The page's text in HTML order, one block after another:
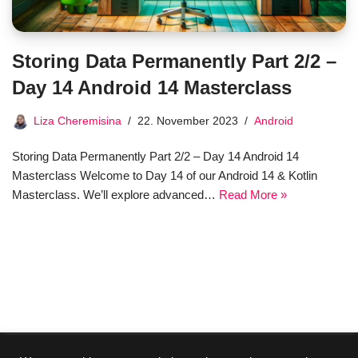
Storing Data Permanently Part 2/2 –
Day 14 Android 14 Masterclass
Liza Cheremisina 22. November 2023 Android
Storing Data Permanently Part 2/2 – Day 14 Android 14
Masterclass Welcome to Day 14 of our Android 14 & Kotlin
Masterclass. We’ll explore advanced… Read More »